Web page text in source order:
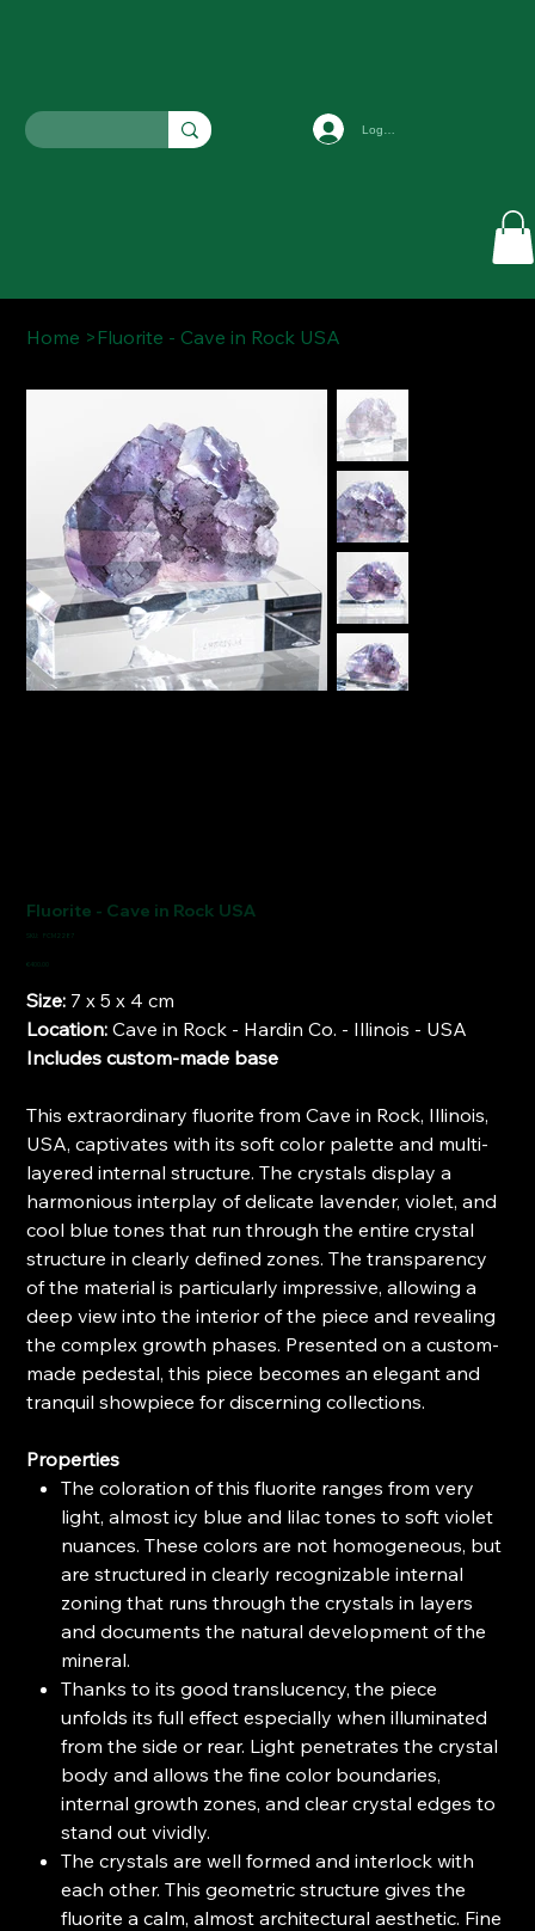
Log In
Home > Fluorite - Cave in Rock USA
Fluorite - Cave in Rock USA
SKU:
SKU
FCM2287
Price
€400.00
Size: 7 x 5 x 4 cm
Location: Cave in Rock - Hardin Co. - Illinois - USA
Includes custom-made base
This extraordinary fluorite from Cave in Rock, Illinois,
USA, captivates with its soft color palette and multi-
layered internal structure. The crystals display a
harmonious interplay of delicate lavender, violet, and
cool blue tones that run through the entire crystal
structure in clearly defined zones. The transparency
of the material is particularly impressive, allowing a
deep view into the interior of the piece and revealing
the complex growth phases. Presented on a custom-
made pedestal, this piece becomes an elegant and
tranquil showpiece for discerning collections.
Properties
The coloration of this fluorite ranges from very
light, almost icy blue and lilac tones to soft violet
nuances. These colors are not homogeneous, but
are structured in clearly recognizable internal
zoning that runs through the crystals in layers
and documents the natural development of the
mineral.
Thanks to its good translucency, the piece
unfolds its full effect especially when illuminated
from the side or rear. Light penetrates the crystal
body and allows the fine color boundaries,
internal growth zones, and clear crystal edges to
stand out vividly.
The crystals are well formed and interlock with
each other. This geometric structure gives the
fluorite a calm, almost architectural aesthetic. Fine